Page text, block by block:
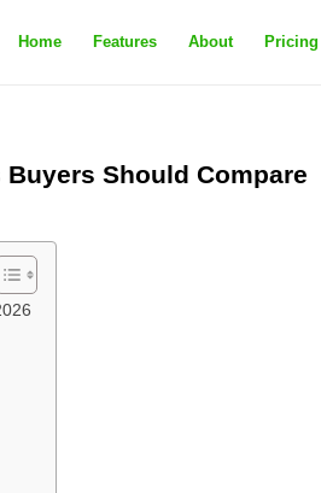
Home Features About Pricing
Should Compare